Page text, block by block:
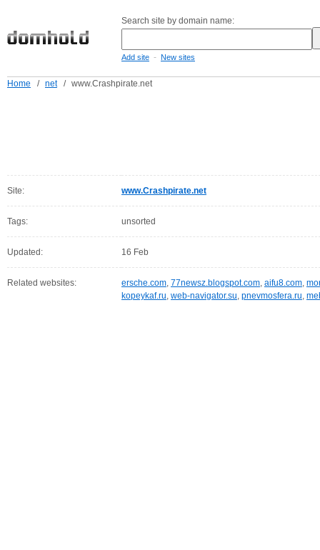
Search site by domain name:
Add site - New sites
Home / net / www.Crashpirate.net
Site: www.Crashpirate.net
Tags: unsorted
Updated: 16 Feb
Related websites: ersche.com, 77newsz.blogspot.com, aifu8.com,
kopeykaf.ru, web-navigator.su, pnevmosfera.ru,